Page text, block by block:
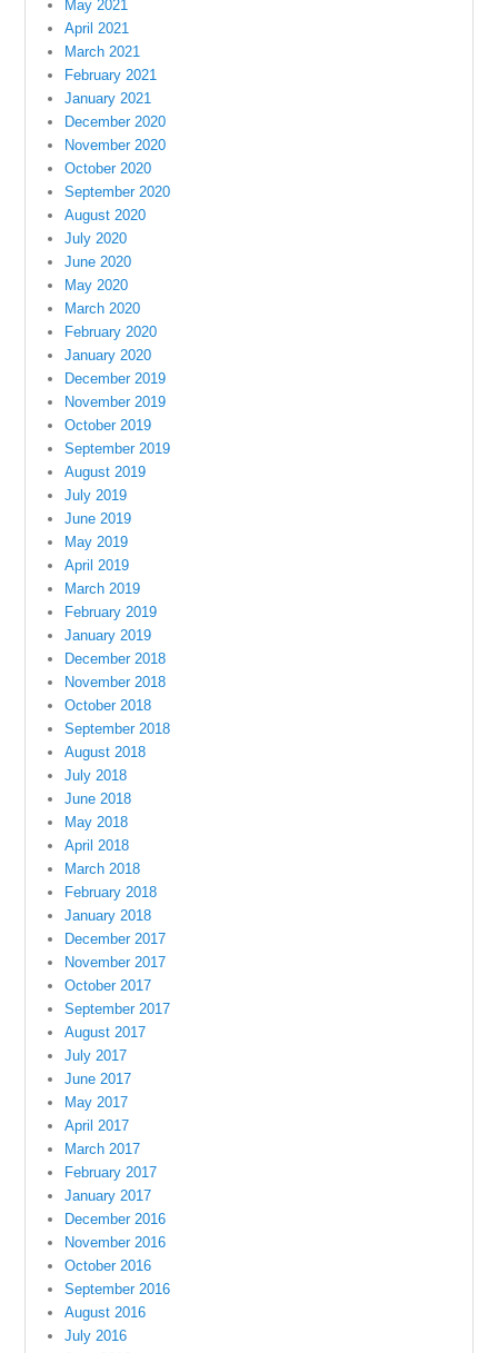
May 2021
April 2021
March 2021
February 2021
January 2021
December 2020
November 2020
October 2020
September 2020
August 2020
July 2020
June 2020
May 2020
March 2020
February 2020
January 2020
December 2019
November 2019
October 2019
September 2019
August 2019
July 2019
June 2019
May 2019
April 2019
March 2019
February 2019
January 2019
December 2018
November 2018
October 2018
September 2018
August 2018
July 2018
June 2018
May 2018
April 2018
March 2018
February 2018
January 2018
December 2017
November 2017
October 2017
September 2017
August 2017
July 2017
June 2017
May 2017
April 2017
March 2017
February 2017
January 2017
December 2016
November 2016
October 2016
September 2016
August 2016
July 2016